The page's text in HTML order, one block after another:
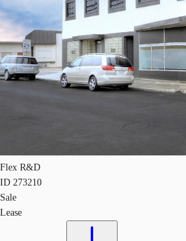
Flex R&D
ID 273210
Sale
Lease